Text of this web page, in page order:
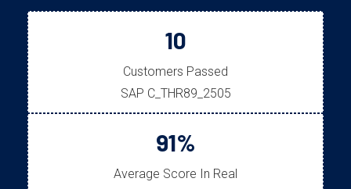
10
Customers Passed
SAP C_THR89_2505
91%
Average Score In Real